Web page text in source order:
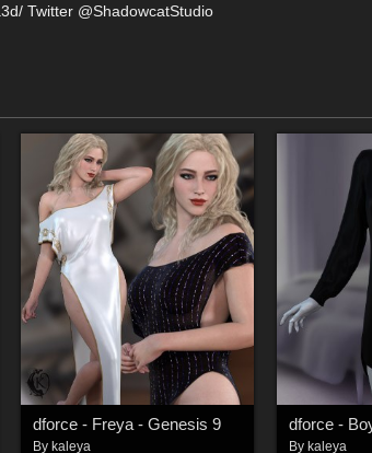
Twitter @ShadowcatStudio
dforce - Freya - Genesis 9
By kaleya By kaleya